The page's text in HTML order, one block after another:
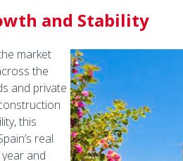
and Stability
market
the
and private
this
real
and